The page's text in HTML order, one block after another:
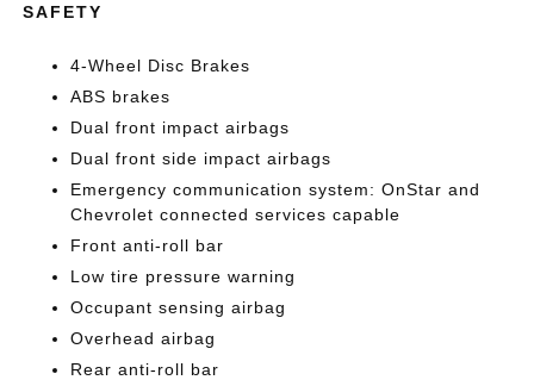
SAFETY
4-Wheel Disc Brakes
ABS brakes
Dual front impact airbags
Dual front side impact airbags
Emergency communication system: OnStar and
Chevrolet connected services capable
Front anti-roll bar
Low tire pressure warning
Occupant sensing airbag
Overhead airbag
Rear anti-roll bar